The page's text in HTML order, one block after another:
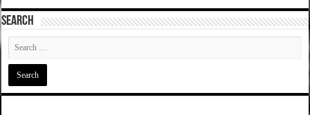
SEARCH